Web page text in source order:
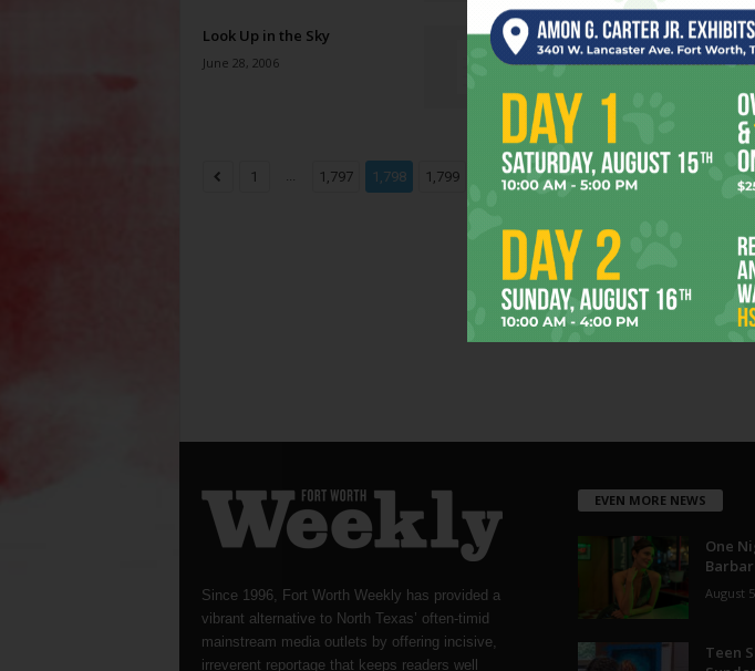
Look Up in the Sky
June 28, 2006
All the Real Girls
June 28, 2006
1 ... 1,797 1,798 1,799 1,821
Since 1996, Fort Worth Weekly has provided a
vibrant alternative to North Texas’ often-timid
mainstream media outlets by offering incisive,
irreverent reportage that keeps readers well
EVEN MORE NEWS
One
August
Teen